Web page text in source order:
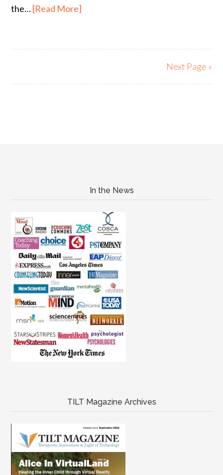
the…[Read More]
Next Page »
In the News
TILT Magazine Archives